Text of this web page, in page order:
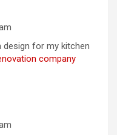
design for my kitchen
company